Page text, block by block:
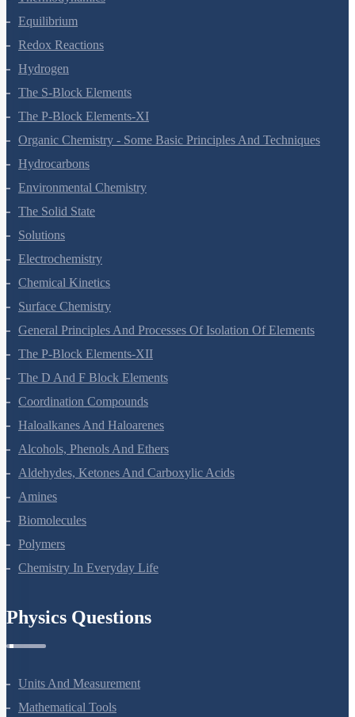
Thermodynamics
Equilibrium
Redox Reactions
Hydrogen
The S-Block Elements
The P-Block Elements-XI
Organic Chemistry - Some Basic Principles And Techniques
Hydrocarbons
Environmental Chemistry
The Solid State
Solutions
Electrochemistry
Chemical Kinetics
Surface Chemistry
General Principles And Processes Of Isolation Of Elements
The P-Block Elements-XII
The D And F Block Elements
Coordination Compounds
Haloalkanes And Haloarenes
Alcohols, Phenols And Ethers
Aldehydes, Ketones And Carboxylic Acids
Amines
Biomolecules
Polymers
Units And Measurement